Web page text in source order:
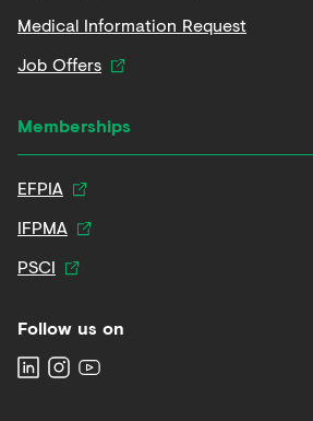
Medical Information Request
Job Offers
Memberships
EFPIA
IFPMA
PSCI
Follow us on